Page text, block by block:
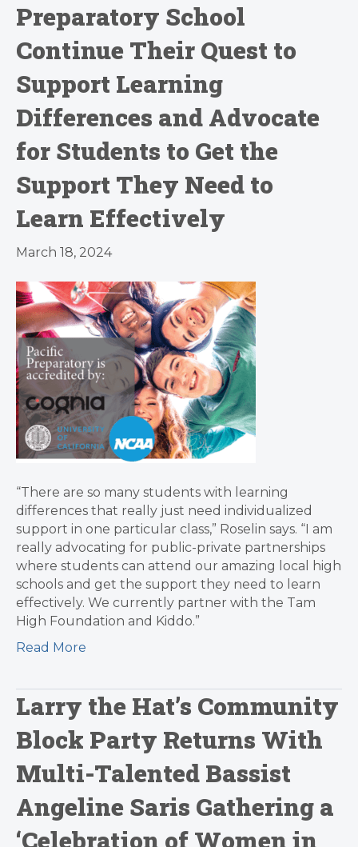
Preparatory School
Continue Their Quest to
Support Learning
Differences and Advocate
for Students to Get the
Support They Need to
Learn Effectively
March 18, 2024
“There are so many students with learning
differences that really just need individualized
support in one particular class,” Roselin says. “I am
really advocating for public-private partnerships
where students can attend our amazing local high
schools and get the support they need to learn
effectively. We currently partner with the Tam
High Foundation and Kiddo.”
Read More
Larry the Hat’s Community
Block Party Returns With
Multi-Talented Bassist
Angeline Saris Gathering a
‘Celebration of Women in